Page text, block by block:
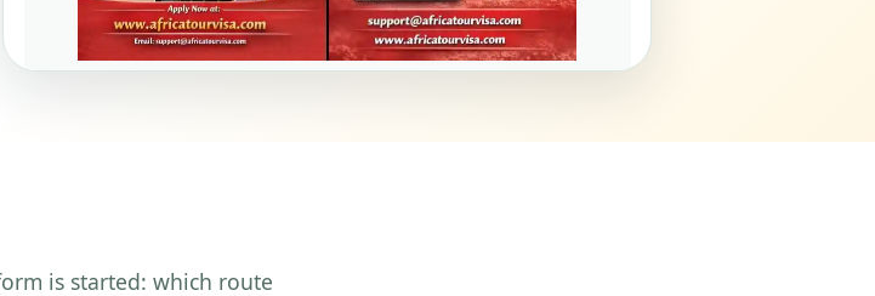
is started: which route